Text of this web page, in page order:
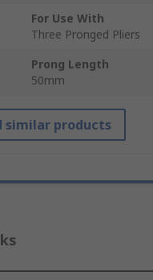
For Use With
Three Pronged Pliers
Prong Length
50mm
similar products